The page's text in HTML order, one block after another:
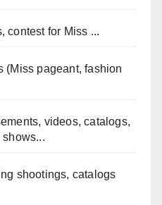
contest for Miss ...
(Miss pageant, fashion
videos, catalogs,
shootings, catalogs